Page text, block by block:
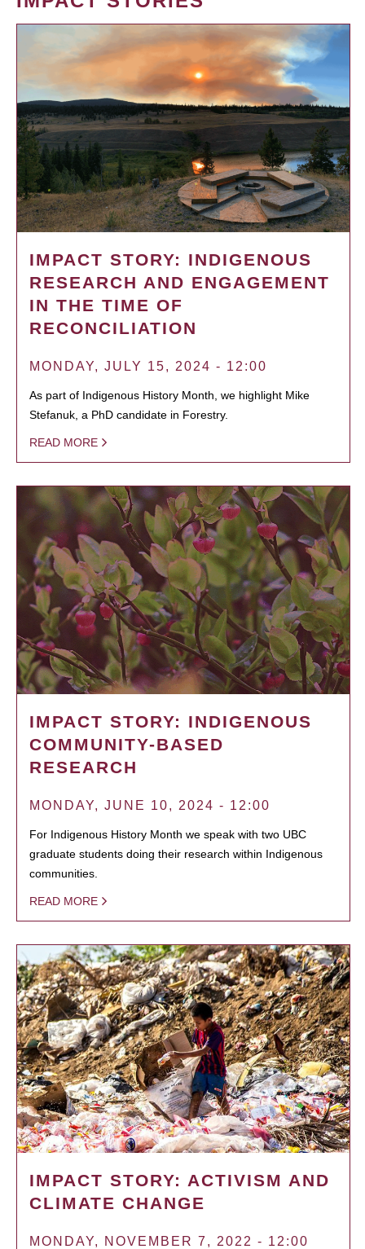
IMPACT STORY: INDIGENOUS
RESEARCH AND ENGAGEMENT
IN THE TIME OF
RECONCILIATION
MONDAY, JULY 15, 2024 - 12:00
As part of Indigenous History Month, we highlight Mike
Stefanuk, a PhD candidate in Forestry.
READ MORE
IMPACT STORY: INDIGENOUS
COMMUNITY-BASED
RESEARCH
MONDAY, JUNE 10, 2024 - 12:00
For Indigenous History Month we speak with two UBC
graduate students doing their research within Indigenous
communities.
READ MORE
IMPACT STORY: ACTIVISM AND
CLIMATE CHANGE
MONDAY, NOVEMBER 7, 2022 - 12:00